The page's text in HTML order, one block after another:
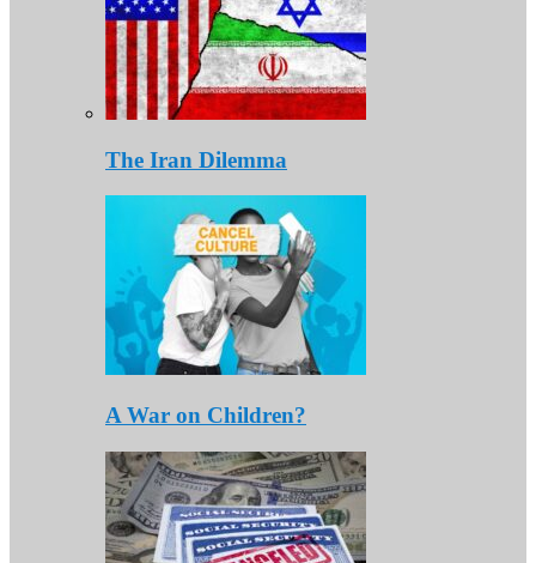
The Iran Dilemma
A War on Children?